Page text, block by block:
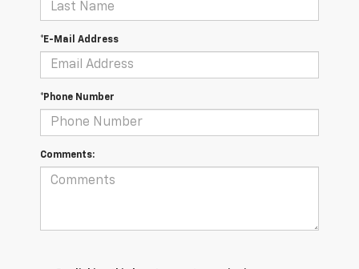
*E-Mail Address
*Phone Number
Comments: